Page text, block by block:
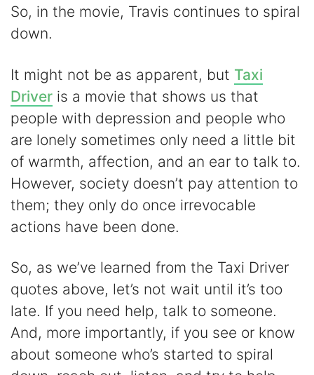
So, in the movie, Travis continues to spiral
down.
It might not be as apparent, but Taxi
Driver is a movie that shows us that
people with depression and people who
are lonely sometimes only need a little bit
of warmth, affection, and an ear to talk to.
However, society doesn’t pay attention to
them; they only do once irrevocable
actions have been done.
So, as we’ve learned from the Taxi Driver
quotes above, let’s not wait until it’s too
late. If you need help, talk to someone.
And, more importantly, if you see or know
about someone who’s started to spiral